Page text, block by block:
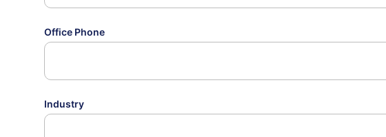
Office Phone
Industry